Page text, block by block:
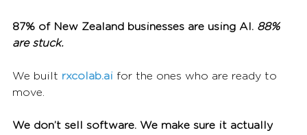
87% of New Zealand businesses are using AI. 88%
are stuck.
We built rxcolab.ai for the ones who are ready to
move.
We don’t sell software. We make sure it actually